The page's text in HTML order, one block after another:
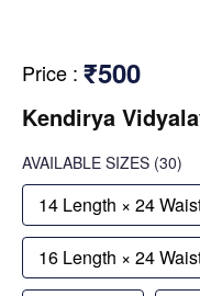
Price : ₹500
Kendirya
AVAILABLE SIZES (30)
14 Length × 24
16 Length × 24